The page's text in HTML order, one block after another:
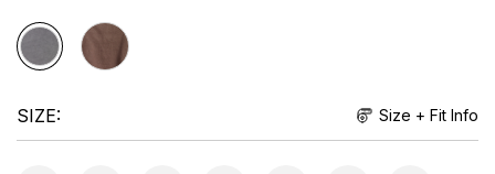
SIZE Size + Fit Info